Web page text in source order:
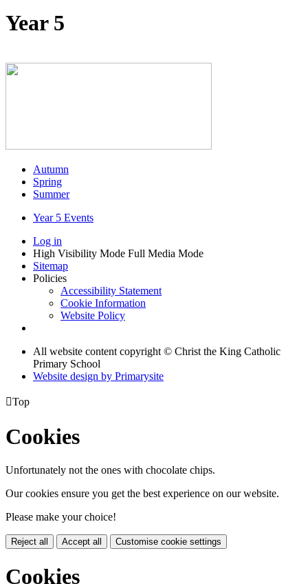
Year 5
Autumn
Spring
Summer
Year 5 Events
Log in
High Visibility Mode Full Media Mode
Sitemap
Policies
Accessibility Statement
Cookie Information
Website Policy
All website content copyright © Christ the King Catholic
Primary School
Website design by Primarysite
Top
Cookies
Unfortunately not the ones with chocolate chips.
Our cookies ensure you get the best experience on our website.
Please make your choice!
Reject all Accept all Customise cookie settings
Cookies